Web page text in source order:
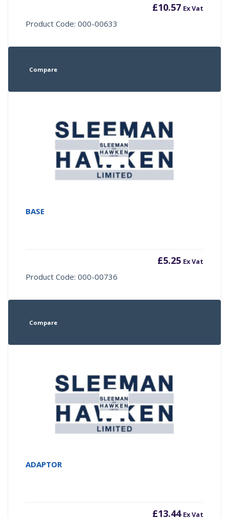
£10.57 Ex Vat
Product Code: 000-00633
Compare
BASE
£5.25 Ex Vat
Product Code: 000-00736
Compare
ADAPTOR
£13.44 Ex Vat